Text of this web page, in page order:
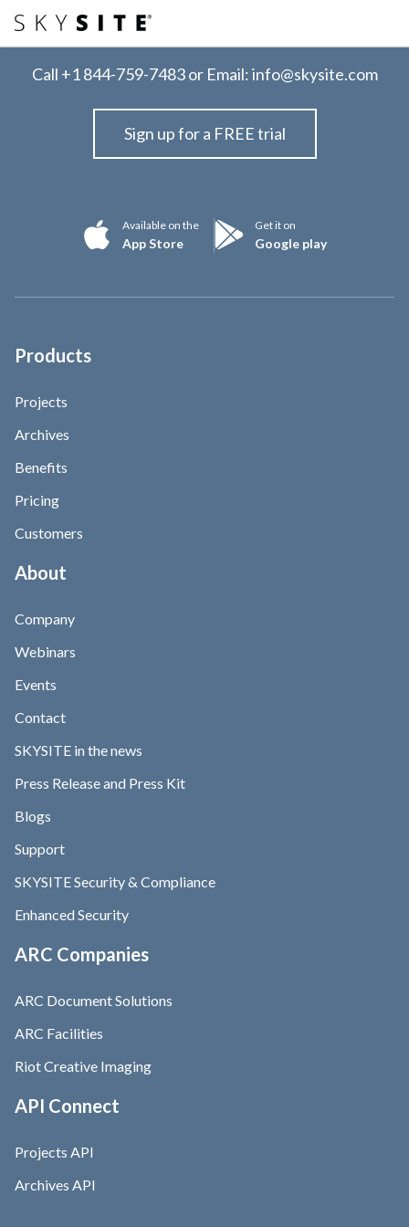
Call +1 844-759-7483or Email:info@skysite.com
Sign up for a FREE trial
Available on the
App Store
Get it on
Google play
Products
Projects
Archives
Benefits
Pricing
Customers
About
Company
Webinars
Events
Contact
SKYSITE in the news
Press Release and Press Kit
Blogs
Support
SKYSITE Security & Compliance
Enhanced Security
ARC Companies
ARC Document Solutions
ARC Facilities
Riot Creative Imaging
API Connect
Projects API
Archives API